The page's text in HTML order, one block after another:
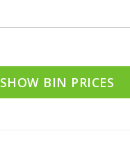
SHOW BIN PRICES